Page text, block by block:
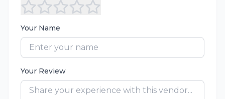
Your Name
Your Review